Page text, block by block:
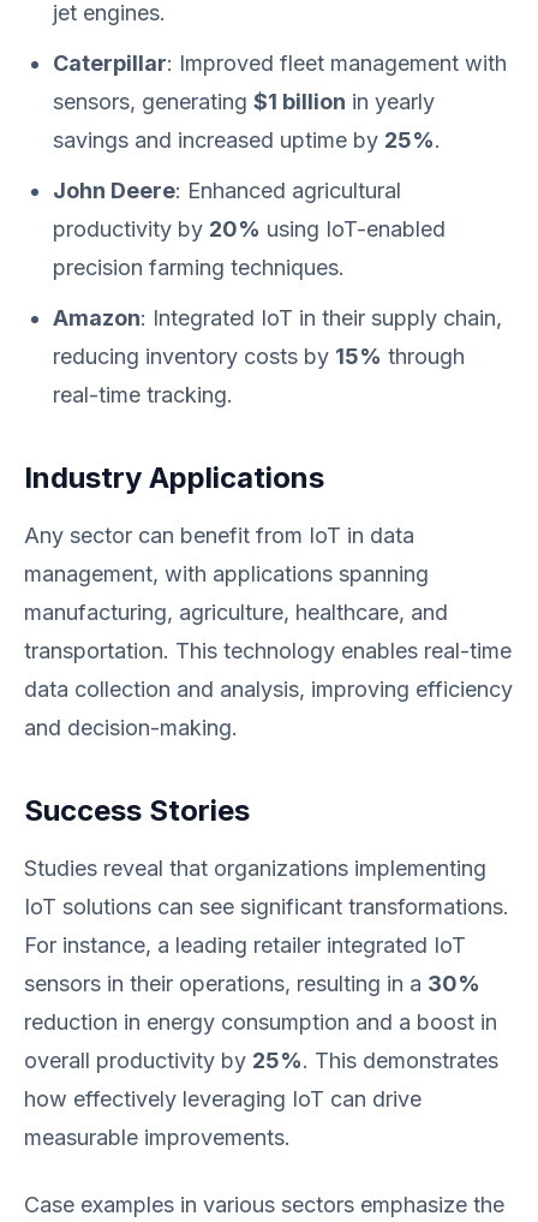
jet engines.
Caterpillar: Improved fleet management with
sensors, generating $1 billion in yearly
savings and increased uptime by 25%.
John Deere: Enhanced agricultural
productivity by 20% using IoT-enabled
precision farming techniques.
Amazon: Integrated IoT in their supply chain,
reducing inventory costs by 15% through
real-time tracking.
Industry Applications
Any sector can benefit from IoT in data
management, with applications spanning
manufacturing, agriculture, healthcare, and
transportation. This technology enables real-time
data collection and analysis, improving efficiency
and decision-making.
Success Stories
Studies reveal that organizations implementing
IoT solutions can see significant transformations.
For instance, a leading retailer integrated IoT
sensors in their operations, resulting in a 30%
reduction in energy consumption and a boost in
overall productivity by 25%. This demonstrates
how effectively leveraging IoT can drive
measurable improvements.
Case examples in various sectors emphasize the